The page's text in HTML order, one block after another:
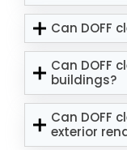
Can DOFF
Can DOFF
buildings?
Can DOFF
exterior